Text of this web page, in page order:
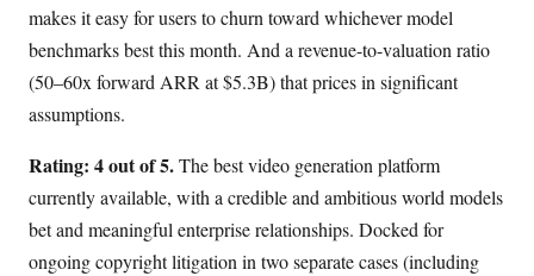
makes it easy for users to churn toward whichever model
benchmarks best this month. And a revenue-to-valuation ratio
(50–60x forward ARR at $5.3B) that prices in significant
assumptions.
Rating: 4 out of 5.The best video generation platform
currently available, with a credible and ambitious world models
bet and meaningful enterprise relationships. Docked for
ongoing copyright litigation in two separate cases (including